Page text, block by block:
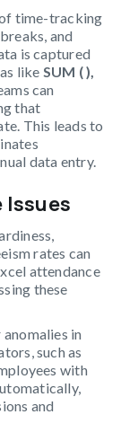
time-tracking
and
is captured
like SUM ( ),
can
that
This leads to
data entry.
rates can
attendance
these
in
such as
with
and